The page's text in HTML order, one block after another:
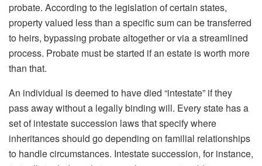
probate. According to the legislation of certain states,
property valued less than a specific sum can be transferred
to heirs, bypassing probate altogether or via a streamlined
process. Probate must be started if an estate is worth more
than that.
An individual is deemed to have died “intestate” if they
pass away without a legally binding will. Every state has a
set of intestate succession laws that specify where
inheritances should go depending on familial relationships
to handle circumstances. Intestate succession, for instance,